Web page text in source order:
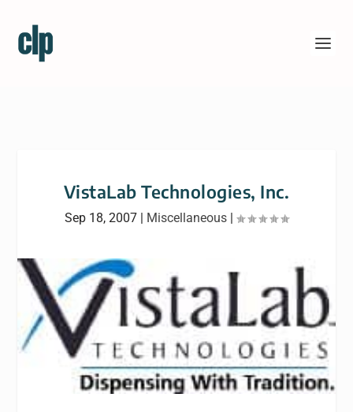
VistaLab Technologies, Inc.
Sep 18, 2007 | Miscellaneous |